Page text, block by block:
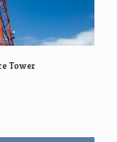
Tower